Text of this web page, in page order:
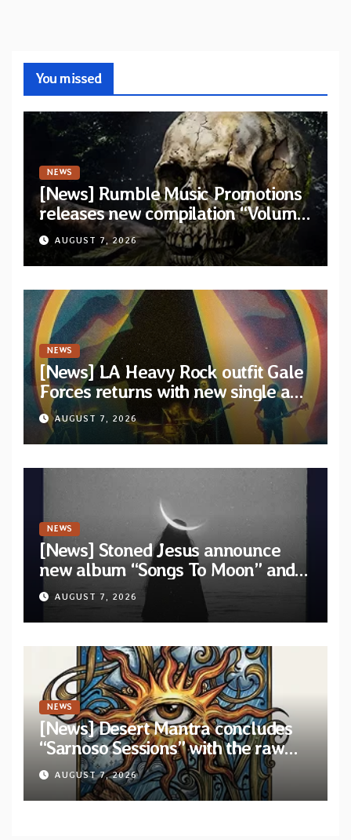
You missed
NEWS
[News] Rumble Music Promotions
releases new compilation “Volume
XVIII” featuring 13 International
artists
AUGUST 7, 2026
NEWS
[News] LA Heavy Rock outfit Gale
Forces returns with new single and
video “Diviner”
AUGUST 7, 2026
NEWS
[News] Stoned Jesus announce
new album “Songs To Moon” and
unveil first single & official video
“Velvet”
AUGUST 7, 2026
NEWS
[News] Desert Mantra concludes
“Sarnoso Sessions” with the raw
Psychedelic ritual of “Megante”
AUGUST 7, 2026